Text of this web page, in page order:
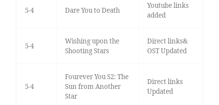
5-4 Dare You to Death
Youtube links
added
5-4
Wishing upon the
Shooting Stars
Direct links&
OST Updated
5-4
Fourever You S2: The
Sun from Another
Star
Direct links
Updated